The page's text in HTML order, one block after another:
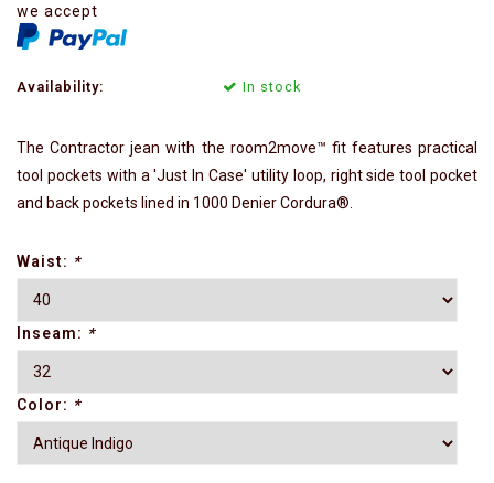
we accept
Availability: In stock
The Contractor jean with the room2move™ fit features practical
tool pockets with a 'Just In Case' utility loop, right side tool pocket
and back pockets lined in 1000 Denier Cordura®.
Waist: *
Inseam: *
Color: *